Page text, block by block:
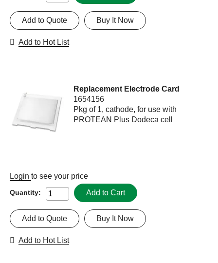
Buy It Now
Add to Quote
Add to Hot List
Replacement Electrode Card
1654156
Pkg of 1, cathode, for use with
PROTEAN Plus Dodeca cell
Login to see your price
Quantity: Add to Cart
Buy It Now
Add to Quote
Add to Hot List